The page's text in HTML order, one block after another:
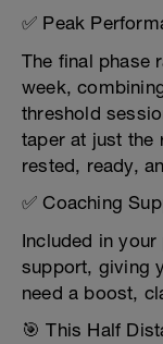
✅ Peak
The final phase
week,
threshold
taper at just the
rested, ready,
✅ Coaching
Included in
support, giving
need a boost,
🎯 This Half